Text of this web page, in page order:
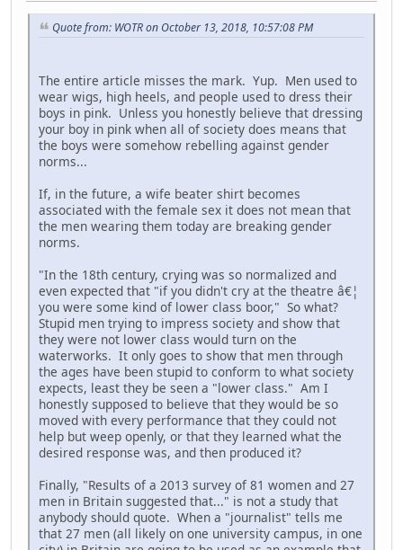
Quote from: WOTR on October 13, 2018, 10:57:08 PM
The entire article misses the mark. Yup. Men used to
wear wigs, high heels, and people used to dress their
boys in pink. Unless you honestly believe that dressing
your boy in pink when all of society does means that
the boys were somehow rebelling against gender
norms...
If, in the future, a wife beater shirt becomes
associated with the female sex it does not mean that
the men wearing them today are breaking gender
norms.
"In the 18th century, crying was so normalized and
even expected that "if you didn't cry at the theatre â€¦
you were some kind of lower class boor," So what?
Stupid men trying to impress society and show that
they were not lower class would turn on the
waterworks. It only goes to show that men through
the ages have been stupid to conform to what society
expects, least they be seen a "lower class." Am I
honestly supposed to believe that they would be so
moved with every performance that they could not
help but weep openly, or that they learned what the
desired response was, and then produced it?
Finally, "Results of a 2013 survey of 81 women and 27
men in Britain suggested that..." is not a study that
anybody should quote. When a "journalist" tells me
that 27 men (all likely on one university campus, in one